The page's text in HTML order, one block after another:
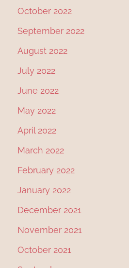
October 2022
September 2022
August 2022
July 2022
June 2022
May 2022
April 2022
March 2022
February 2022
January 2022
December 2021
November 2021
October 2021